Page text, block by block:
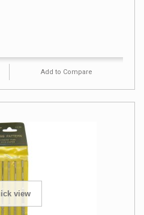
Add to Compare
view